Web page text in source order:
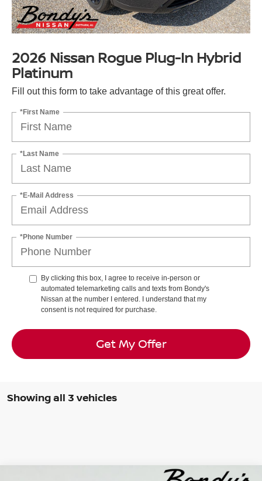
2026 Nissan Rogue Plug-In Hybrid
Platinum
Fill out this form to take advantage of this great offer.
*First Name
*Last Name
*E-Mail Address
*Phone Number
By clicking this box, I agree to receive in-person or
automated telemarketing calls and texts from Bondy's
Nissan at the number I entered. I understand that my
consent is not required for purchase.
Get My Offer
Showing all 3 vehicles